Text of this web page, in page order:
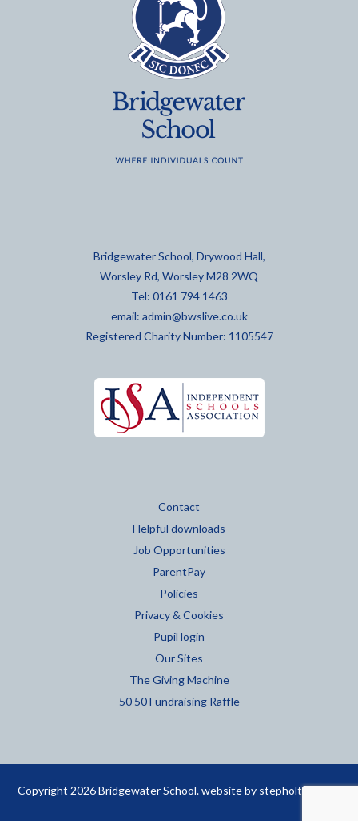
Bridgewater School, Drywood Hall,
Worsley Rd, Worsley M28 2WQ
Tel: 0161 794 1463
email: admin@bwslive.co.uk
Registered Charity Number: 1105547
Contact
Helpful downloads
Job Opportunities
ParentPay
Policies
Privacy & Cookies
Pupil login
Our Sites
The Giving Machine
50 50 Fundraising Raffle
Copyright 2026 Bridgewater School. website by stepholt